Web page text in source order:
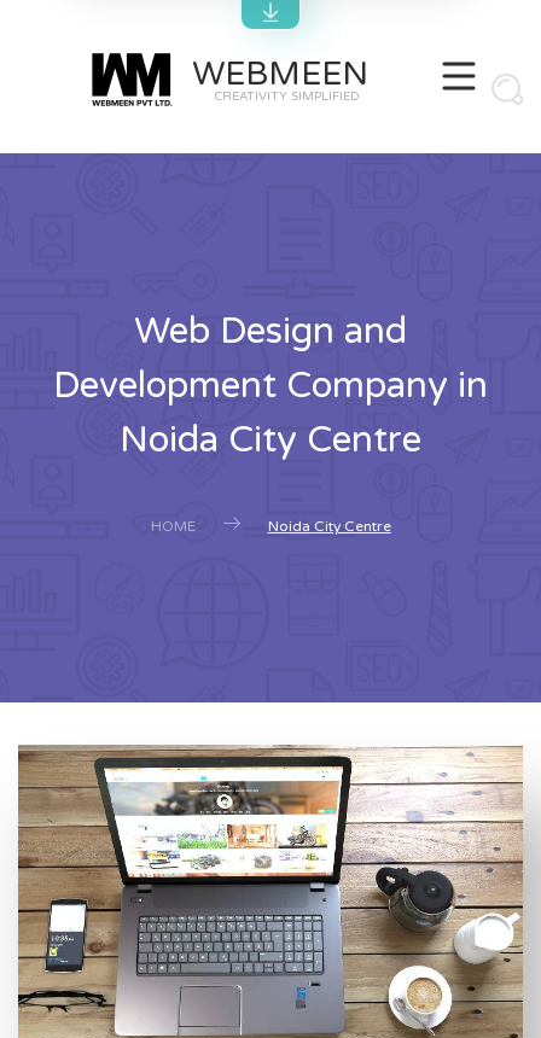
WEBMEEN
CREATIVITY SIMPLIFIED
Web Design and
Development Company in
Noida City Centre
HOME Noida City Centre